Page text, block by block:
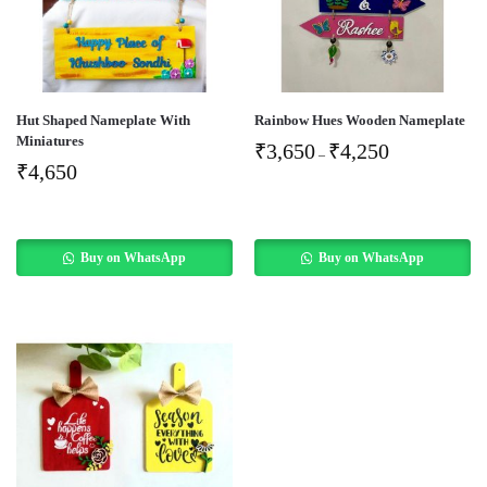
Hut Shaped Nameplate With
Miniatures
₹4,650
Buy on WhatsApp
Rainbow Hues Wooden Nameplate
₹3,650 – ₹4,250
Buy on WhatsApp